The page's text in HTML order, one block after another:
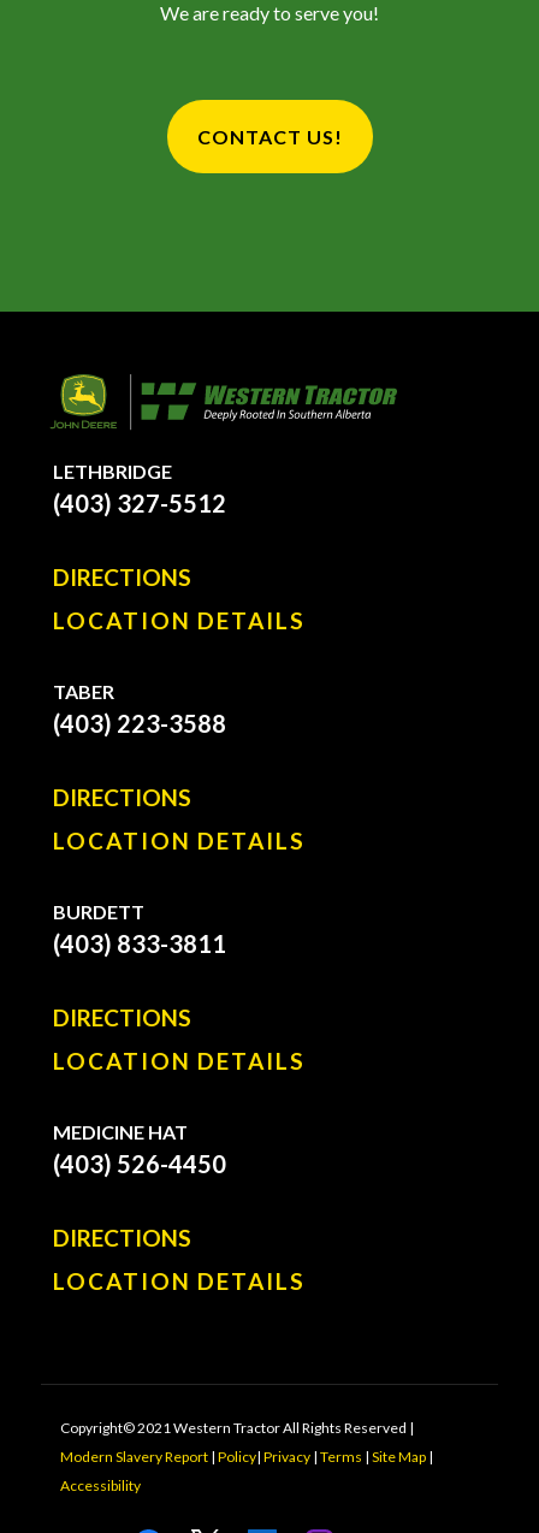
We are ready to serve you!
CONTACT US!
LETHBRIDGE
(403) 327-5512
DIRECTIONS
LOCATION DETAILS
TABER
(403) 223-3588
DIRECTIONS
LOCATION DETAILS
BURDETT
(403) 833-3811
DIRECTIONS
LOCATION DETAILS
MEDICINE HAT
(403) 526-4450
DIRECTIONS
LOCATION DETAILS
Copyright© 2021 Western Tractor All Rights Reserved |
Modern Slavery Report| Policy| Privacy| Terms | Site Map|
Accessibility